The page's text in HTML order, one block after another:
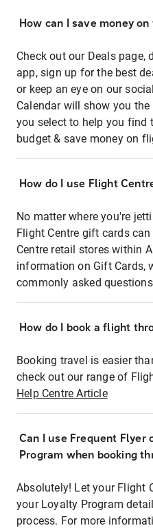
How can I save money
Check out our Deals page,
app, sign up for the best
or keep an eye on our
Calendar will show you
you select to help you
budget & save money on
How do I use Flight
No matter where you're
Flight Centre gift cards
Centre retail stores within
information on Gift Cards,
commonly asked
How do I book a flight
Booking travel is easier
check out our range of
Help Centre Article
Can I use Frequent Flyer
Program when booking
Absolutely! Let your Flight
your Loyalty Program
process. For more